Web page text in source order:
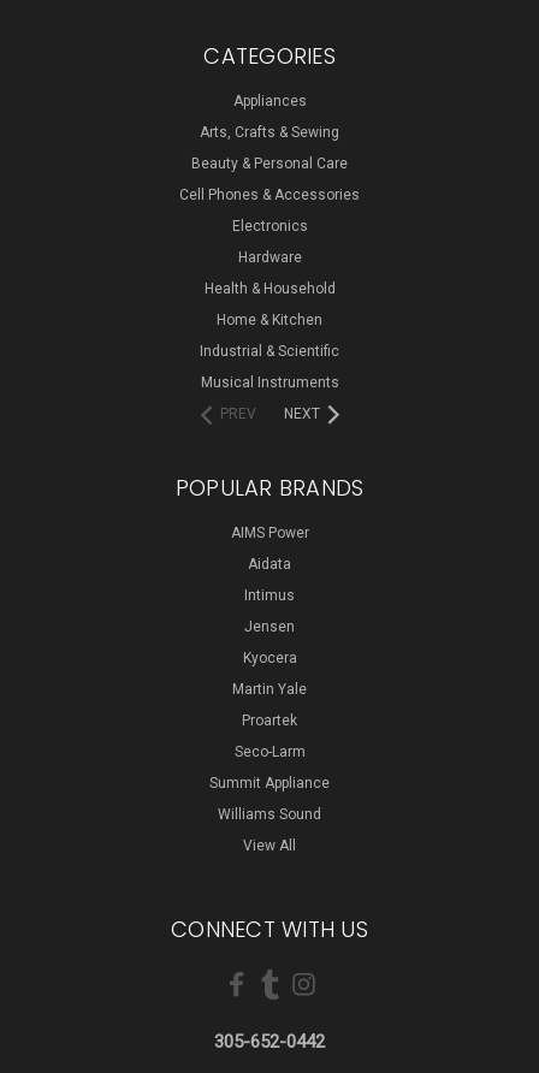
CATEGORIES
Appliances
Arts, Crafts & Sewing
Beauty & Personal Care
Cell Phones & Accessories
Electronics
Hardware
Health & Household
Home & Kitchen
Industrial & Scientific
Musical Instruments
PREV
NEXT
POPULAR BRANDS
AIMS Power
Aidata
Intimus
Jensen
Kyocera
Martin Yale
Proartek
Seco-Larm
Summit Appliance
Williams Sound
View All
CONNECT WITH US
305-652-0442